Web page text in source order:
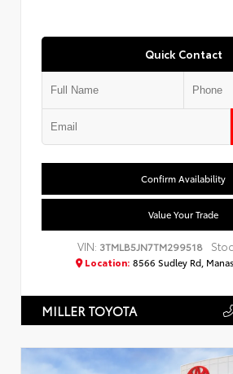
Quick Contact
Confirm Availability
Value Your Trade
VIN: 3TMLB5JN7TM299518
Location: 8566 Sudley Rd,
MILLER TOYOTA